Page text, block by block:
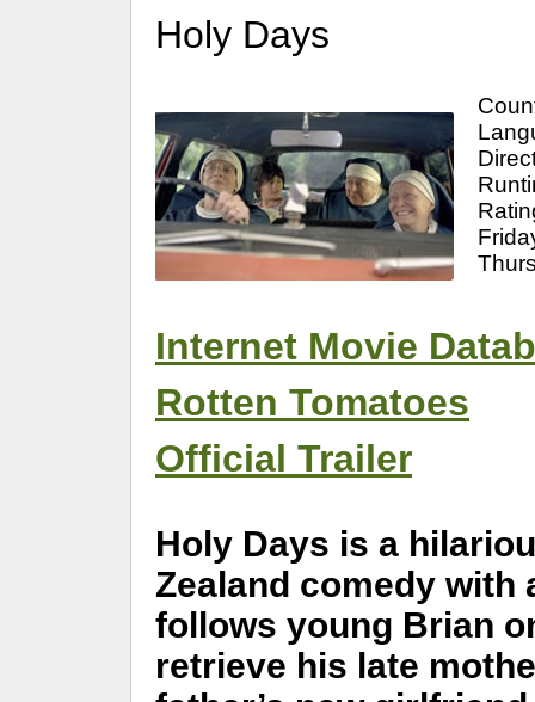
Holy Days
Internet Movie
Rotten Tomatoes
Official Trailer
Holy Days is a
Zealand comedy with
follows young Brian
retrieve his late